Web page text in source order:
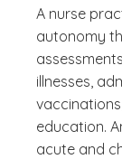
A nurse
autonomy
illnesses,
education.
acute and